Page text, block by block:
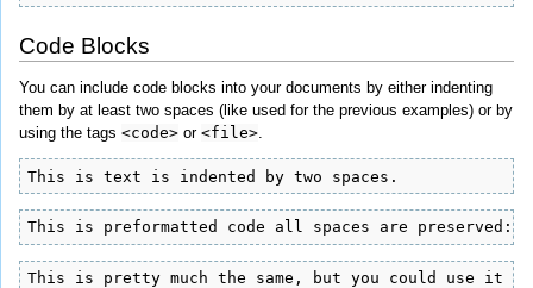
Code Blocks
You can include code blocks into your documents by either indenting
them by at least two spaces (like used for the previous examples) or by
using the tags <code> or <file>
This is text is indented by two spaces.
This is preformatted code all spaces are
This is pretty much the same, but you could use it